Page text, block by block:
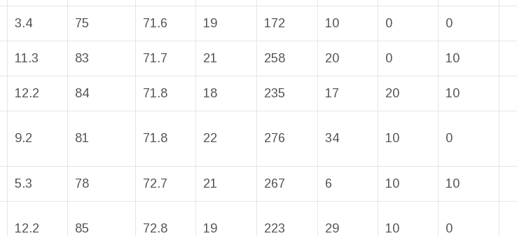
3.4 75 71.6 19 172 10 0 0
11.3 83 71.7 21 258 20 0 10
12.2 84 71.8 18 235 17 20 10
9.2 81 71.8 22 276 34 10 0
5.3 78 72.7 21 267 6 10 10
12.2 85 72.8 19 223 29 10 0